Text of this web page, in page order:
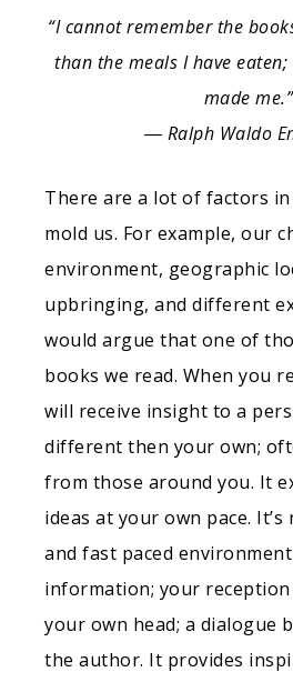
“I cannot remember the
than the meals I have eaten;
made me.”
― Ralph Waldo
There are a lot of factors
mold us. For example, our
environment, geographic
upbringing, and different
would argue that one of
books we read. When you
will receive insight to a
different then your own;
from those around you. It
ideas at your own pace.
and fast paced
information; your
your own head; a dialogue
the author. It provides